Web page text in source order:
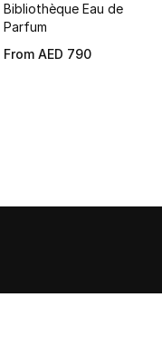
Bibliothèque Eau de
Parfum
From AED 790